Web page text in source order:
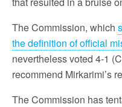
The Commission, which
the definition of official
nevertheless voted 4-1
recommend Mirkarimi’s
The Commission has